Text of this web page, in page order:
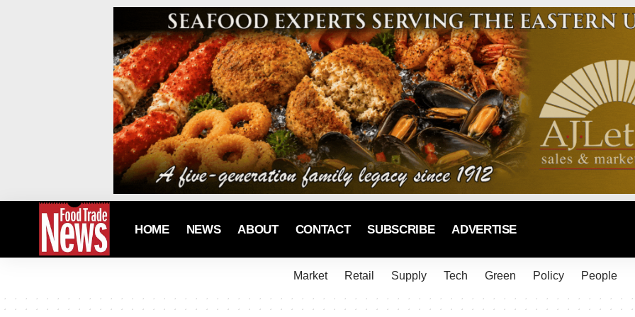
HOME NEWS ABOUT CONTACT SUBSCRIBE ADVERTISE
Market Retail Supply Tech Green Policy People